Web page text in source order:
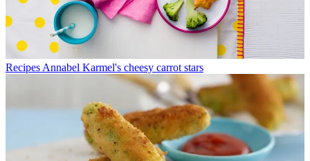
Recipes Annabel Karmel's cheesy carrot stars